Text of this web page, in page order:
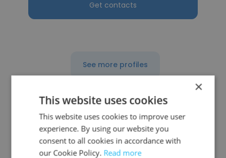
Get contacts
See more profiles
Other employees at Barnstable
Public Schools
×
This website uses cookies
This website uses cookies to improve user
experience. By using our website you
consent to all cookies in accordance with
our Cookie Policy. Read more